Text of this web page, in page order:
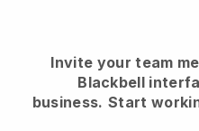
Invite your team
Blackbell
business. Start